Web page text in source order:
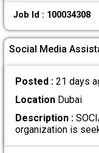
Job Id : 100034308
Social Media
Posted : 21 days
LocationDubai
Description :
organization is